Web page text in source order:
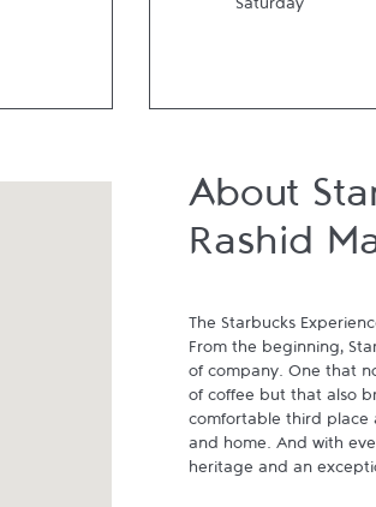
Saturday
About
Rashid
The Starbucks
From the beginning,
of company. One that
of coffee but that also
comfortable third place
and home. And with
heritage and an